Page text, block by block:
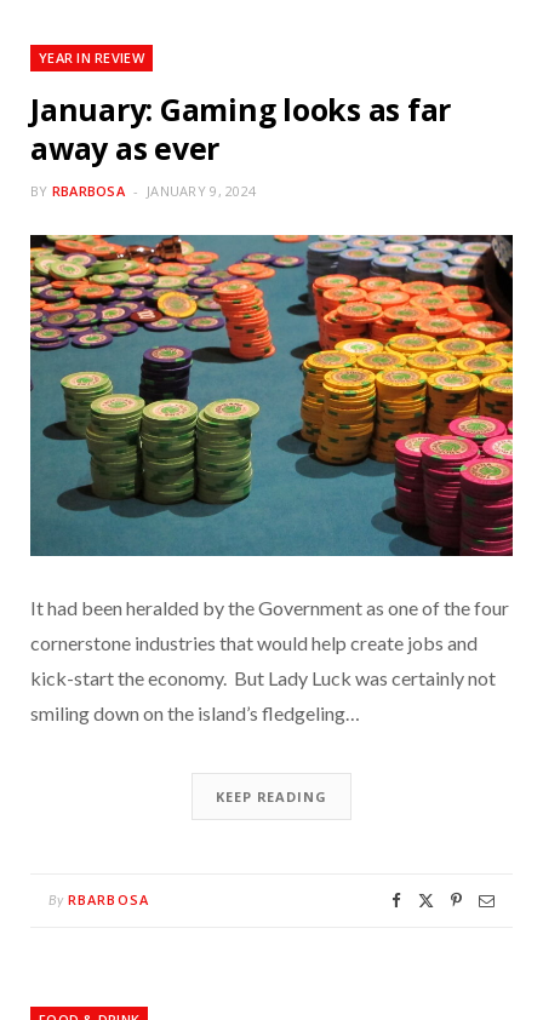
YEAR IN REVIEW
January: Gaming looks as far
away as ever
BY RBARBOSA JANUARY 9, 2024
It had been heralded by the Government as one of the four
cornerstone industries that would help create jobs and
kick-start the economy. But Lady Luck was certainly not
smiling down on the island’s fledgeling…
KEEP READING
By RBARBOSA